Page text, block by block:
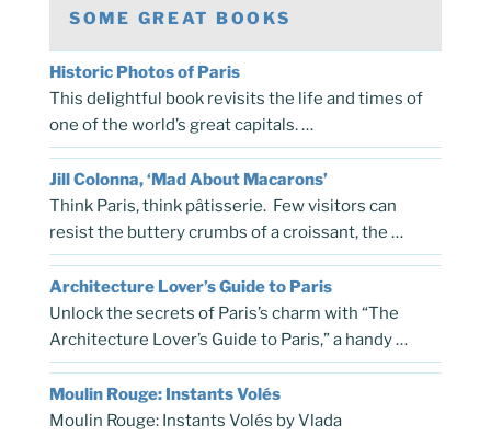
SOME GREAT BOOKS
Historic Photos of Paris
This delightful book revisits the life and times of
one of the world’s great capitals. …
Jill Colonna, ‘Mad About Macarons’
Think Paris, think pâtisserie. Few visitors can
resist the buttery crumbs of a croissant, the …
Architecture Lover’s Guide to Paris
Unlock the secrets of Paris’s charm with “The
Architecture Lover’s Guide to Paris,” a handy …
Moulin Rouge: Instants Volés
Moulin Rouge: Instants Volés by Vlada